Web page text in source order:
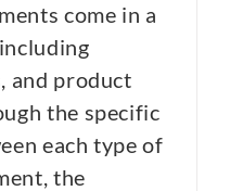
come in a
and product
the specific
each type of
the